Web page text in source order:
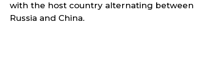
with the host country alternating between
Russia and China.